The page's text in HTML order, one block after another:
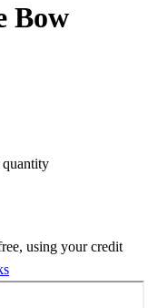
Bow
, using your credit